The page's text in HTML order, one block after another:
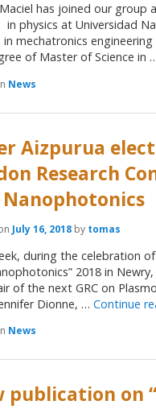
has joined our group
in physics at Universidad
in mechatronics
of Master of Science in
News
Aizpurua
Research
July 16, 2018 by tomas
during the celebration
2018 in
of the next GRC on
Dionne, …Continue
News
publication on